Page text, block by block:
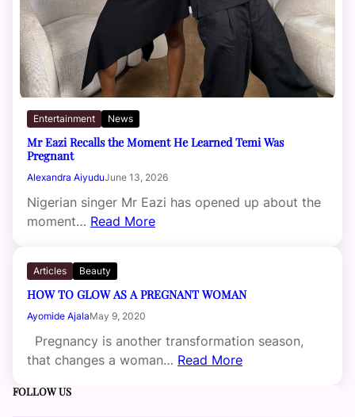
Entertainment News
Mr Eazi Recalls the Moment He Learned Temi Was
Pregnant
Alexandra AiyuduJune 13, 2026
Nigerian singer Mr Eazi has opened up about the
moment… Read More
Articles Beauty
HOW TO GLOW AS A PREGNANT WOMAN
Ayomide AjalaMay 9, 2020
Pregnancy is another transformation season,
that changes a woman… Read More
FOLLOW US